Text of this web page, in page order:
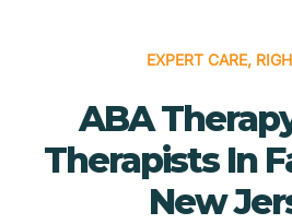
EXPERT CARE,
ABA
Therapists In
New